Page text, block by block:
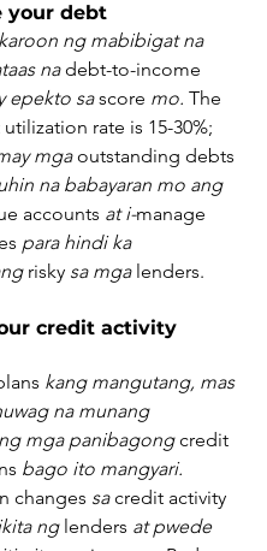
your debt
ng mabibigat na
na debt-to-income
epekto sa score mo. The
rate is 15-30%;
mga outstanding debts
na babayaran mo ang
accounts at i-manage
para hindi ka
risky sa mga lenders.
credit activity
kang mangutang, mas
na munang
mga panibagong credit
bago ito mangyari.
changes sa credit activity
ng lenders at pwede